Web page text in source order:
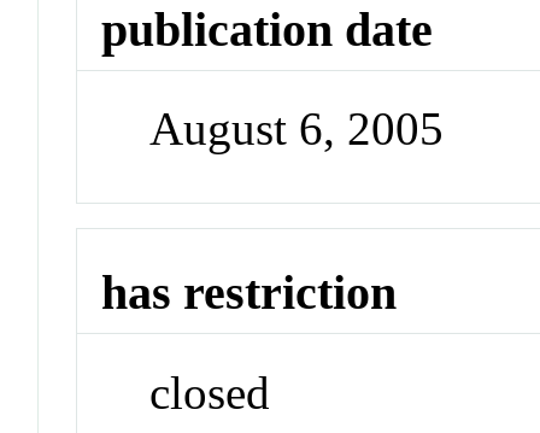
publication date
August 6, 2005
has restriction
closed